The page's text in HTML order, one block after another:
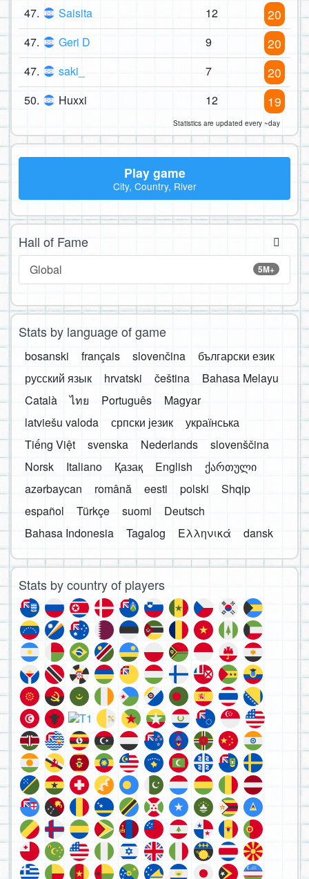
47. Saisita 12 20
47. Geri D 9 20
47. saki_ 7 20
50. Huxxi 12 19
Statistics are updated every ~day
Play game
City, Country, River
Hall of Fame
5M+
Global
Stats by language of game
bosanski français slovenčina
български език
русский язык
hrvatski čeština
Bahasa Melayu
Català
ไทย Português
Magyar
latviešu valoda
српски језик
українська
Tiếng Việt
svenska Nederlands
slovenščina
Norsk
Italiano Қазақ English
ქართული
azərbaycan
română eesti polski
Shqip
español
Türkçe suomi
Deutsch
Bahasa Indonesia
Tagalog Ελληνικά dansk
Stats by country of players